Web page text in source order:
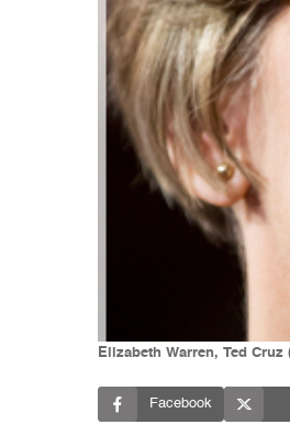
Elizabeth Warren, Ted
Facebook